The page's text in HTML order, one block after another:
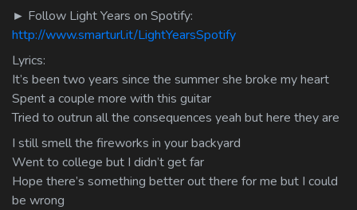
► Follow Light Years on Spotify:
http://www.smarturl.it/LightYearsSpotify
Lyrics:
It’s been two years since the summer she broke my heart
Spent a couple more with this guitar
Tried to outrun all the consequences yeah but here they are
I still smell the fireworks in your backyard
Went to college but I didn’t get far
Hope there’s something better out there for me but I could
be wrong